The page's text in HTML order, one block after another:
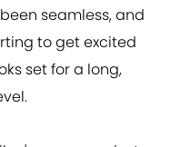
seamless, and
to get excited
set for a long,